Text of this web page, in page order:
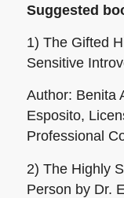
Suggested
1) The Gifted
Sensitive
Author: Benita
Esposito,
Professional
2) The Highly
Person by Dr.